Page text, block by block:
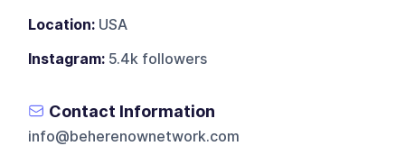
Location: USA
Instagram: 5.4k followers
Contact Information
info@beherenownetwork.com